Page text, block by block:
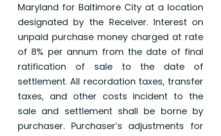
Maryland for Baltimore City at a location
designated by the Receiver. Interest on
unpaid purchase money charged at rate
of 8% per annum from the date of final
ratification of sale to the date of
settlement. All recordation taxes, transfer
taxes, and other costs incident to the
sale and settlement shall be borne by
purchaser. Purchaser’s adjustments for